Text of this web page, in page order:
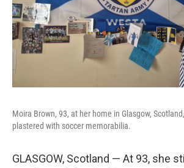
Moira Brown, 93, at her home in Glasgow,
plastered with soccer memorabilia.
GLASGOW, Scotland — At 93, she